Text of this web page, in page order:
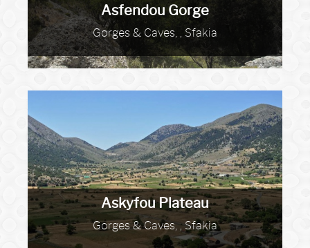
Asfendou Gorge
Gorges & Caves, , Sfakia
Askyfou Plateau
Gorges & Caves, , Sfakia